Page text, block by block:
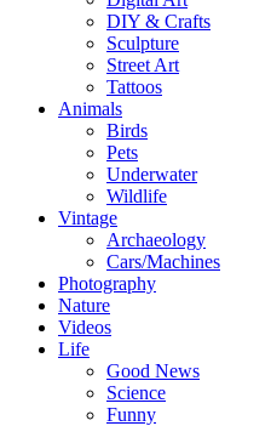
DIY & Crafts
Sculpture
Street Art
Tattoos
Animals
Birds
Pets
Underwater
Wildlife
Vintage
Archaeology
Cars/Machines
Photography
Nature
Videos
Life
Good News
Science
Funny